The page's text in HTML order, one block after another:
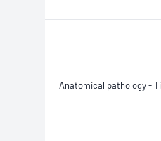
Anatomical pathology -